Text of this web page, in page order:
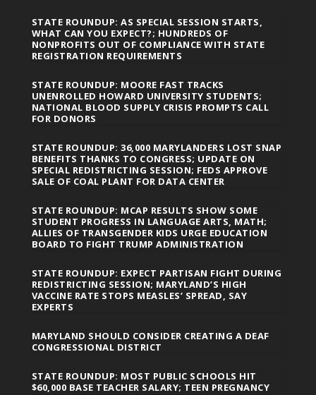
STATE ROUNDUP: AS SPECIAL SESSION STARTS,
WHAT CAN YOU EXPECT?; HUNDREDS OF
NONPROFITS OUT OF COMPLIANCE WITH STATE
REGISTRATION REQUIREMENTS
STATE ROUNDUP: MOORE FAST TRACKS
UNENROLLED HOWARD UNIVERSITY STUDENTS;
NATIONAL BLOOD SUPPLY CRISIS PROMPTS CALL
FOR DONORS
STATE ROUNDUP: 36,000 MARYLANDERS LOST SNAP
BENEFITS THANKS TO CONGRESS; UPDATE ON
SPECIAL REDISTRICTING SESSION; FEDS APPROVE
SALE OF COAL PLANT FOR DATA CENTER
STATE ROUNDUP: MCAP RESULTS SHOW SOME
STUDENT PROGRESS IN LANGUAGE ARTS, MATH;
ALLIES OF TRANSGENDER KIDS URGE EDUCATION
BOARD TO FIGHT TRUMP ADMINISTRATION
STATE ROUNDUP: EXPECT PARTISAN FIGHT DURING
REDISTRICTING SESSION; MARYLAND’S HIGH
VACCINE RATE STOPS MEASLES’ SPREAD, SAY
EXPERTS
MARYLAND SHOULD CONSIDER CREATING A DEAF
CONGRESSIONAL DISTRICT
STATE ROUNDUP: MOST PUBLIC SCHOOLS HIT
$60,000 BASE TEACHER SALARY; TEEN PREGNANCY